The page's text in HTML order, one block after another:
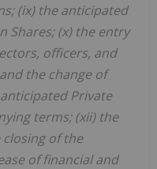
(ix) the anticipated
Shares; (x) the entry
officers, and
the change of
Private
terms; (xii) the
of the
of financial and